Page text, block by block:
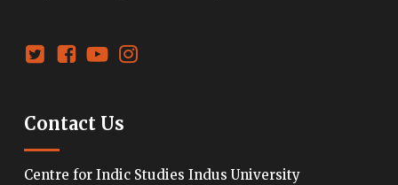
Contact Us
Centre for Indic Studies Indus University